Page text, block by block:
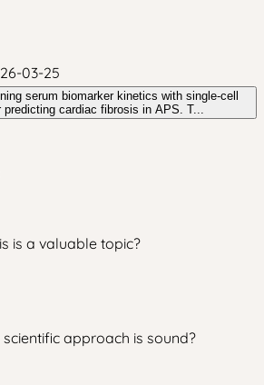
03-25
serum biomarker kinetics with single-cell
cardiac fibrosis in APS. T...
is a valuable topic?
scientific approach is sound?